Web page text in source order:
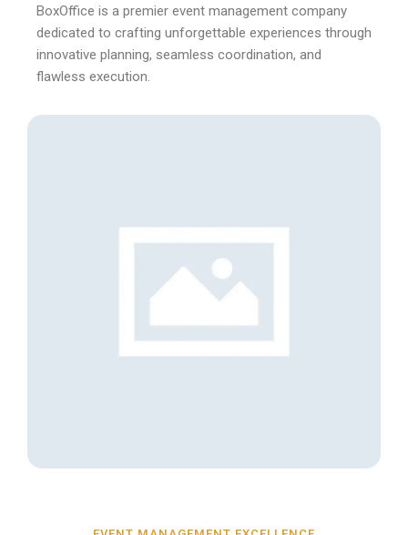
BoxOffice is a premier event management company
dedicated to crafting unforgettable experiences through
innovative planning, seamless coordination, and
flawless execution.